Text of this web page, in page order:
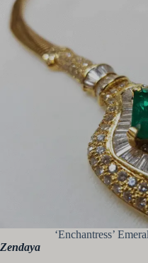
‘Enchantress’
Zendaya